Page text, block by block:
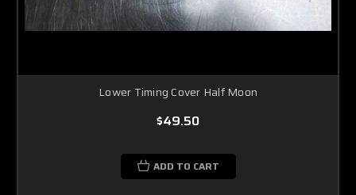
Lower Timing Cover Half Moon
$49.50
ADD TO CART